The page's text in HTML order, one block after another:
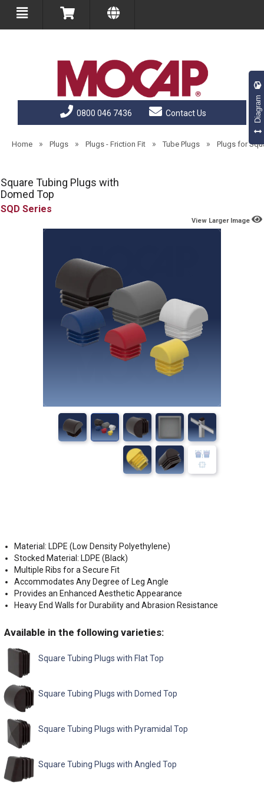
0800 046 7436 Contact Us
Home » Plugs » Plugs - Friction Fit » Tube Plugs » Plugs for
Square Tubing Plugs with
Domed Top
SQD
View Larger Image
Material: LDPE (Low Density Polyethylene)
Stocked Material: LDPE (Black)
Multiple Ribs for a Secure Fit
Accommodates Any Degree of Leg Angle
Provides an Enhanced Aesthetic Appearance
Heavy End Walls for Durability and Abrasion Resistance
Available in the following varieties:
Square Tubing Plugs with Flat Top
Square Tubing Plugs with Domed Top
Square Tubing Plugs with Pyramidal Top
Square Tubing Plugs with Angled Top
Diagram